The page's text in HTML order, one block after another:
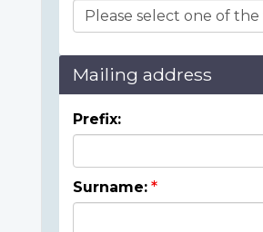
Mailing address
Prefix:
Surname: